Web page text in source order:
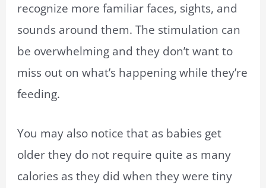
recognize more familiar faces, sights, and
sounds around them. The stimulation can
be overwhelming and they don’t want to
miss out on what’s happening while they’re
feeding.
You may also notice that as babies get
older they do not require quite as many
calories as they did when they were tiny